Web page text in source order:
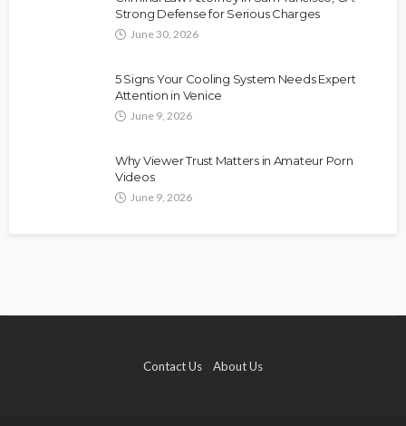
Strong Defense for Serious Charges
June 30, 2026
5 Signs Your Cooling System Needs Expert
Attention in Venice
June 9, 2026
Why Viewer Trust Matters in Amateur Porn
Videos
June 9, 2026
Contact Us About Us